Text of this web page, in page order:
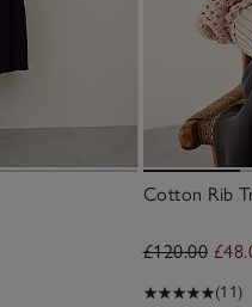
Cotton Rib
£120.00
(11)